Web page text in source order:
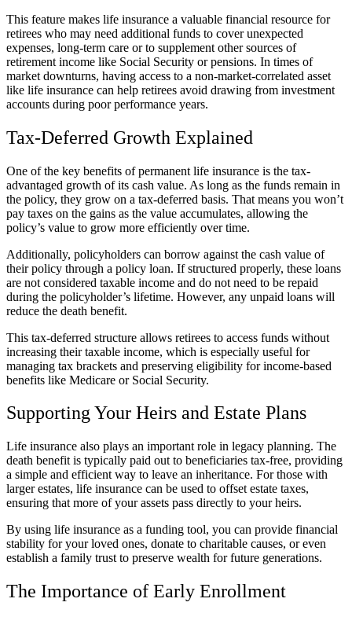
This feature makes life insurance a valuable financial resource for
retirees who may need additional funds to cover unexpected
expenses, long-term care or to supplement other sources of
retirement income like Social Security or pensions. In times of
market downturns, having access to a non-market-correlated asset
like life insurance can help retirees avoid drawing from investment
accounts during poor performance years.
Tax-Deferred Growth Explained
One of the key benefits of permanent life insurance is the tax-
advantaged growth of its cash value. As long as the funds remain in
the policy, they grow on a tax-deferred basis. That means you won’t
pay taxes on the gains as the value accumulates, allowing the
policy’s value to grow more efficiently over time.
Additionally, policyholders can borrow against the cash value of
their policy through a policy loan. If structured properly, these loans
are not considered taxable income and do not need to be repaid
during the policyholder’s lifetime. However, any unpaid loans will
reduce the death benefit.
This tax-deferred structure allows retirees to access funds without
increasing their taxable income, which is especially useful for
managing tax brackets and preserving eligibility for income-based
benefits like Medicare or Social Security.
Supporting Your Heirs and Estate Plans
Life insurance also plays an important role in legacy planning. The
death benefit is typically paid out to beneficiaries tax-free, providing
a simple and efficient way to leave an inheritance. For those with
larger estates, life insurance can be used to offset estate taxes,
ensuring that more of your assets pass directly to your heirs.
By using life insurance as a funding tool, you can provide financial
stability for your loved ones, donate to charitable causes, or even
establish a family trust to preserve wealth for future generations.
The Importance of Early Enrollment